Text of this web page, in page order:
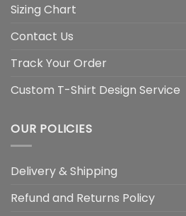
Sizing Chart
Contact Us
Track Your Order
Custom T-Shirt Design Service
OUR POLICIES
Delivery & Shipping
Refund and Returns Policy